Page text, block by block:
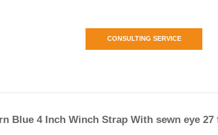
CONSULTING SERVICE
Blue 4 Inch Winch Strap With sewn eye 27